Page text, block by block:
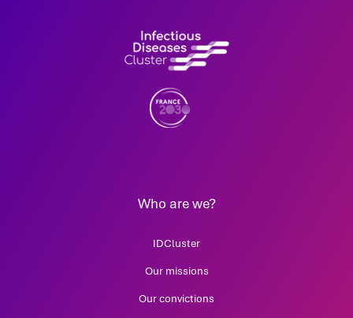
Who are we?
IDCluster
Our missions
Our convictions